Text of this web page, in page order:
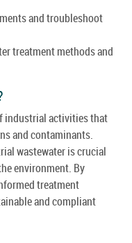
and troubleshoot
treatment methods and
industrial activities that
and contaminants.
wastewater is crucial
environment. By
treatment
and compliant